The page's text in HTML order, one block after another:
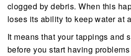
clogged by debris. When this
loses its ability to keep water at
It means that your tappings and
before you start having